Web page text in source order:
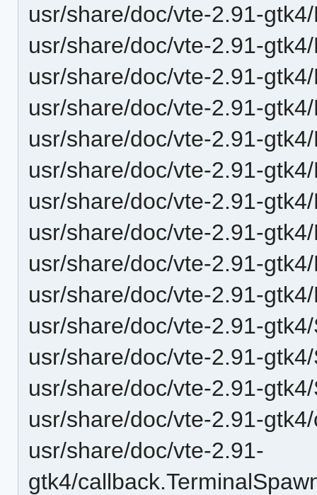
usr/share/doc/vte-2.91-
usr/share/doc/vte-2.91-
usr/share/doc/vte-2.91-
usr/share/doc/vte-2.91-
usr/share/doc/vte-2.91-
usr/share/doc/vte-2.91-
usr/share/doc/vte-2.91-
usr/share/doc/vte-2.91-
usr/share/doc/vte-2.91-
usr/share/doc/vte-2.91-
usr/share/doc/vte-2.91-
usr/share/doc/vte-2.91-
usr/share/doc/vte-2.91-
usr/share/doc/vte-2.91-
usr/share/doc/vte-2.91-
gtk4/